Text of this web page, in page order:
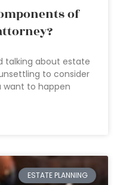
of
talking about estate
to consider
want to happen
ESTATE PLANNING